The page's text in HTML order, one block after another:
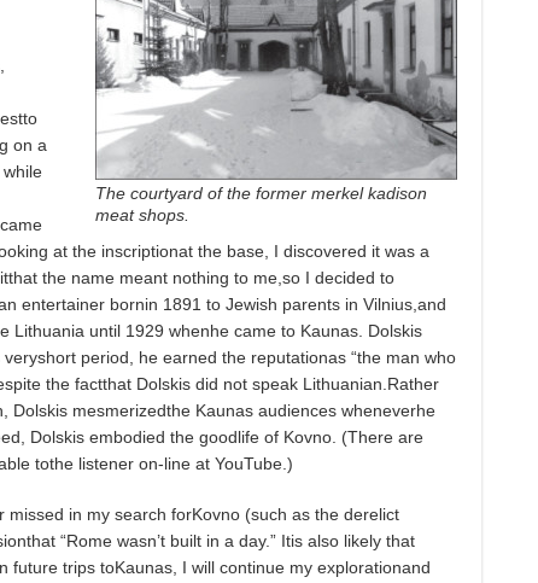
The courtyard of the former merkel kadison
meat shops.
on a
at the inscriptionat the base, I discovered it was a
the name meant nothing to me,so I decided to
entertainer bornin 1891 to Jewish parents in Vilnius,and
Lithuania until 1929 whenhe came to Kaunas. Dolskis
period, he earned the reputationas “the man who
the factthat Dolskis did not speak Lithuanian.Rather
Dolskis mesmerizedthe Kaunas audiences wheneverhe
Dolskis embodied the goodlife of Kovno. (There are
tothe listener on-line at YouTube.)
in my search forKovno (such as the derelict
“Rome wasn’t built in a day.” Itis also likely that
future trips toKaunas, I will continue my explorationand